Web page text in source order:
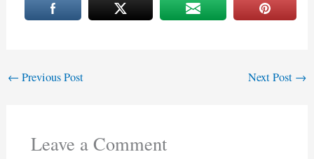
← Previous Post Next Post →
Leave a Comment